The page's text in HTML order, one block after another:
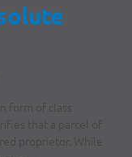
form of class
that a parcel of
proprietor. While